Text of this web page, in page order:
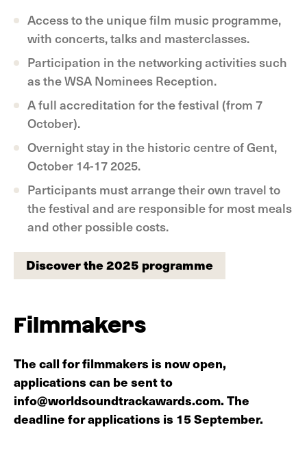
Access to the unique film music programme,
with concerts, talks and masterclasses.
Participation in the networking activities such
as the WSA Nominees Reception.
A full accreditation for the festival (from 7
October).
Overnight stay in the historic centre of Gent,
October 14-17 2025.
Participants must arrange their own travel to
the festival and are responsible for most meals
and other possible costs.
Discover the 2025 programme
Filmmakers
The call for filmmakers is now open,
applications can be sent to
info@worldsoundtrackawards.com. The
deadline for applications is 15 September.